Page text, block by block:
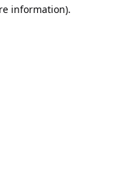
information).